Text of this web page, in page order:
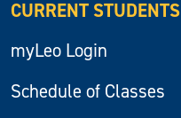
CURRENT STUDENTS
myLeo Login
Schedule of Classes